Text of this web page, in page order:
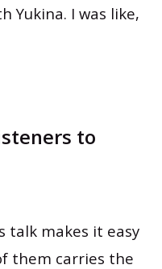
Yukina. I was like,
to
talk makes it easy
them carries the